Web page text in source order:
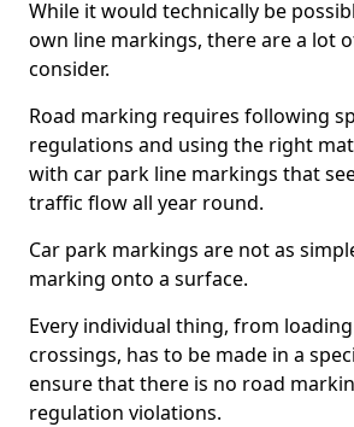
While it would technically be
own line markings, there are a lot
consider.
Road marking requires following
regulations and using the right
with car park line markings that
traffic flow all year round.
Car park markings are not as
marking onto a surface.
Every individual thing, from
crossings, has to be made in a
ensure that there is no road
regulation violations.